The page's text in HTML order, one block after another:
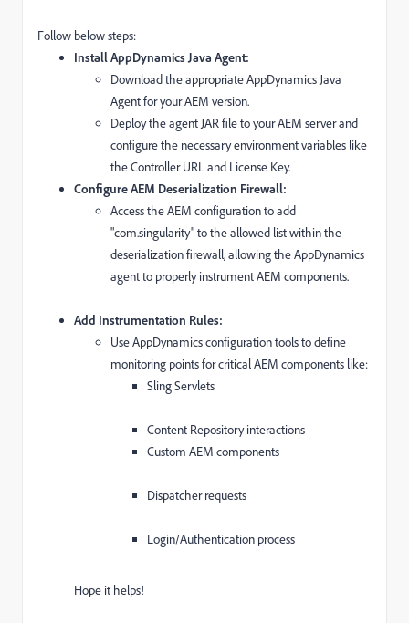
Follow below steps:
Install AppDynamics Java Agent:
Download the appropriate AppDynamics Java
Agent for your AEM version.
Deploy the agent JAR file to your AEM server and
configure the necessary environment variables like
the Controller URL and License Key.
Configure AEM Deserialization Firewall:
Access the AEM configuration to add
"com.singularity" to the allowed list within the
deserialization firewall, allowing the AppDynamics
agent to properly instrument AEM components.
Add Instrumentation Rules:
Use AppDynamics configuration tools to define
monitoring points for critical AEM components like:
Sling Servlets
Content Repository interactions
Custom AEM components
Dispatcher requests
Login/Authentication process
Hope it helps!